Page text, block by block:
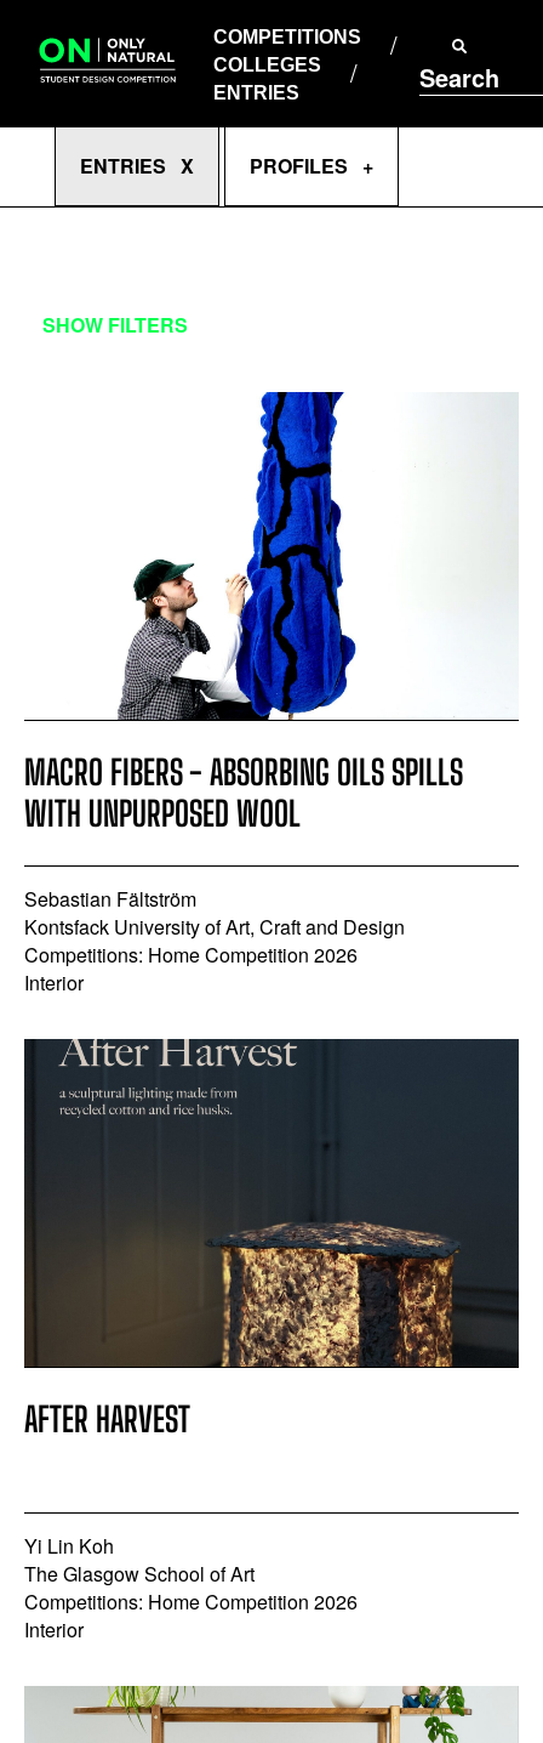
content
COMPETITIONS
COLLEGES
ENTRIES
Search
COLLEGES
ENTRIES
Enter
Search
ENTRIES X PROFILES +
ENTRIES
SHOW FILTERS
CLEAR FILTERS
MACRO FIBERS - ABSORBING OILS SPILLS
WITH UNPURPOSED WOOL
Sebastian Fältström
Kontsfack University of Art, Craft and Design
Competitions: Home Competition 2026
Interior
AFTER HARVEST
Yi Lin Koh
The Glasgow School of Art
Competitions: Home Competition 2026
Interior